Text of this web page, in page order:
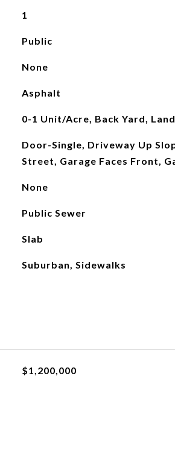
1
Public
None
Asphalt
0-1 Unit/Acre, Back Yard,
Door-Single, Driveway Up
Street, Garage Faces Front,
None
Public Sewer
Slab
Suburban, Sidewalks
$1,200,000